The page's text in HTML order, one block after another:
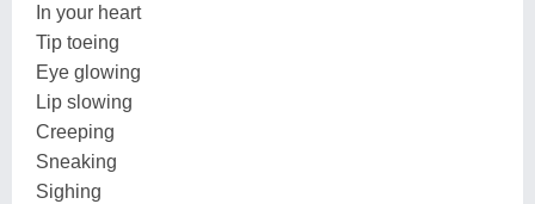
In your heart
Tip toeing
Eye glowing
Lip slowing
Creeping
Sneaking
Sighing